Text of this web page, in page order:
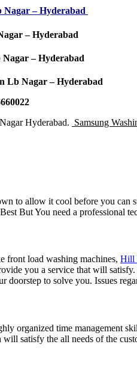
Nagar – Hyderabad
– Hyderabad
– Hyderabad
Lb Nagar – Hyderabad
Hyderabad. Samsung
to allow it cool before you
But You need a professional
front load washing machines, Hill
you a service that will
to solve you. Issues
organized time management
satisfy the all needs of the